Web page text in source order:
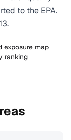
to the EPA.
.
exposure map
ranking